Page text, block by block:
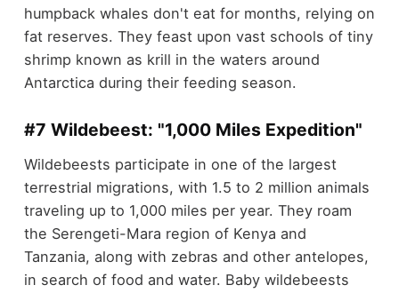
humpback whales don't eat for months, relying on
fat reserves. They feast upon vast schools of tiny
shrimp known as krill in the waters around
Antarctica during their feeding season.
#7 Wildebeest: "1,000 Miles Expedition"
Wildebeests participate in one of the largest
terrestrial migrations, with 1.5 to 2 million animals
traveling up to 1,000 miles per year. They roam
the Serengeti-Mara region of Kenya and
Tanzania, along with zebras and other antelopes,
in search of food and water. Baby wildebeests